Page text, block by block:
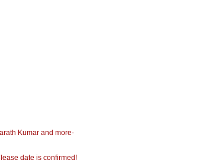
Kumar and more-
date is confirmed!